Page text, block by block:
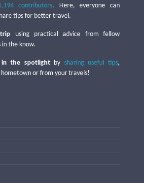
contributors. Here, everyone can
tips for better travel.
using practical advice from fellow
in the know.
the spotlightby sharing useful tips,
or from your travels!